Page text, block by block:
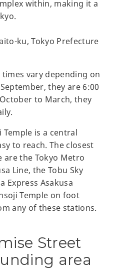
within, making it a
ku, Tokyo Prefecture
vary depending on
they are 6:00
to March, they
Temple is a central
to reach. The closest
are the Tokyo Metro
Line, the Tobu Sky
Express Asakusa
Temple on foot
any of these stations.
Street
area